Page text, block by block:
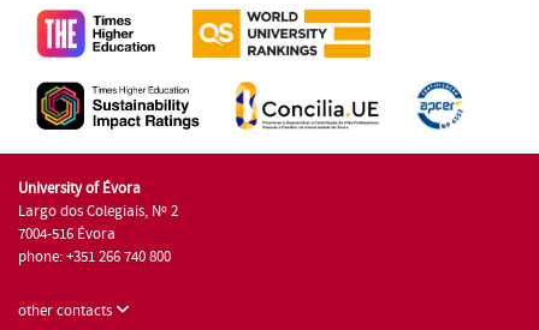
University of Évora
Largo dos Colegiais, Nº 2
7004-516 Évora
phone: +351 266 740 800
other contacts